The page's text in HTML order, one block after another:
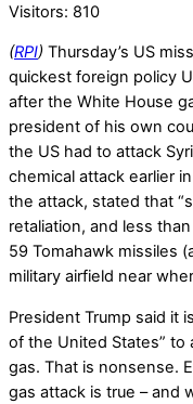
Visitors: 810
(RPI) Thursday’s US
quickest foreign policy
after the White House
president of his own
the US had to attack
chemical attack earlier
the attack, stated that
retaliation, and less
59 Tomahawk missiles
military airfield near
President Trump said it
of the United States” to
gas. That is nonsense.
gas attack is true – and